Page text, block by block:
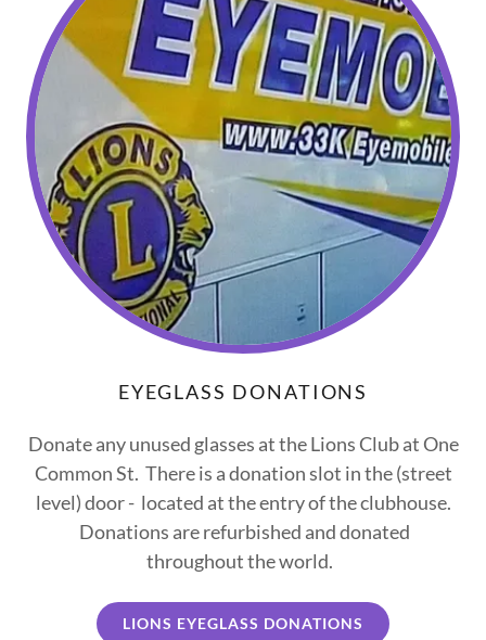
EYEGLASS DONATIONS
Donate any unused glasses at the Lions Club at One
Common St. There is a donation slot in the (street
level) door - located at the entry of the clubhouse.
Donations are refurbished and donated
throughout the world.
LIONS EYEGLASS DONATIONS